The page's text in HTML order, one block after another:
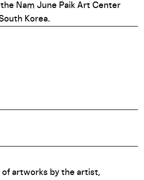
Nam June Paik Art Center
Korea.
of artworks by the artist,